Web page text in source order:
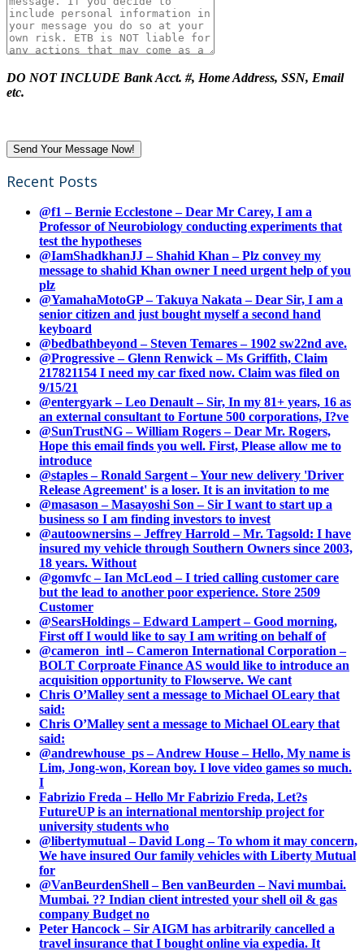
DO NOT INCLUDE Bank Acct. #, Home Address, SSN, Email
etc.
Recent Posts
@f1 – Bernie Ecclestone – Dear Mr Carey, I am a
Professor of Neurobiology conducting experiments that
test the hypotheses
@IamShadkhanJJ – Shahid Khan – Plz convey my
message to shahid Khan owner I need urgent help of you
plz
@YamahaMotoGP – Takuya Nakata – Dear Sir, I am a
senior citizen and just bought myself a second hand
keyboard
@bedbathbeyond – Steven Temares – 1902 sw22nd ave.
@Progressive – Glenn Renwick – Ms Griffith, Claim
217821154 I need my car fixed now. Claim was filed on
9/15/21
@entergyark – Leo Denault – Sir, In my 81+ years, 16 as
an external consultant to Fortune 500 corporations, I?ve
@SunTrustNG – William Rogers – Dear Mr. Rogers,
Hope this email finds you well. First, Please allow me to
introduce
@staples – Ronald Sargent – Your new delivery 'Driver
Release Agreement' is a loser. It is an invitation to me
@masason – Masayoshi Son – Sir I want to start up a
business so I am finding investors to invest
@autoownersins – Jeffrey Harrold – Mr. Tagsold: I have
insured my vehicle through Southern Owners since 2003,
18 years. Without
@gomvfc – Ian McLeod – I tried calling customer care
but the lead to another poor experience. Store 2509
Customer
@SearsHoldings – Edward Lampert – Good morning,
First off I would like to say I am writing on behalf of
@cameron_intl – Cameron International Corporation –
BOLT Corproate Finance AS would like to introduce an
acquisition opportunity to Flowserve. We cant
Chris O’Malley sent a message to Michael OLeary that
said:
Chris O’Malley sent a message to Michael OLeary that
said:
@andrewhouse_ps – Andrew House – Hello, My name is
Lim, Jong-won, Korean boy. I love video games so much.
I
Fabrizio Freda – Hello Mr Fabrizio Freda, Let?s
FutureUP is an international mentorship project for
university students who
@libertymutual – David Long – To whom it may concern,
We have insured Our family vehicles with Liberty Mutual
for
@VanBeurdenShell – Ben vanBeurden – Navi mumbai.
Mumbai. ?? Indian client intrested your shell oil & gas
company Budget no
Peter Hancock – Sir AIGM has arbitrarily cancelled a
travel insurance that I bought online via expedia. It